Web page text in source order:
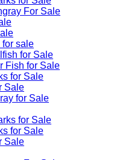
For Sale
for sale​
for Sale
Fish for Sale
for Sale
Sale
for Sale
for Sale
for Sale
Sale